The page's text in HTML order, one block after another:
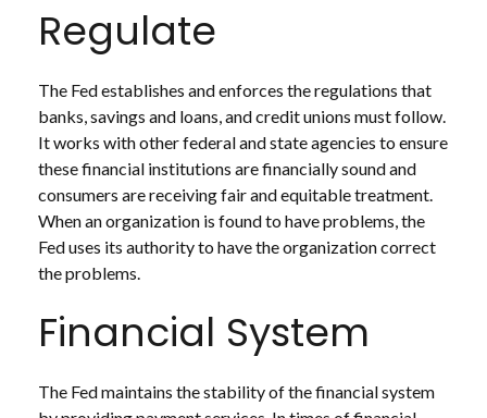
Regulate
The Fed establishes and enforces the regulations that
banks, savings and loans, and credit unions must follow.
It works with other federal and state agencies to ensure
these financial institutions are financially sound and
consumers are receiving fair and equitable treatment.
When an organization is found to have problems, the
Fed uses its authority to have the organization correct
the problems.
Financial System
The Fed maintains the stability of the financial system